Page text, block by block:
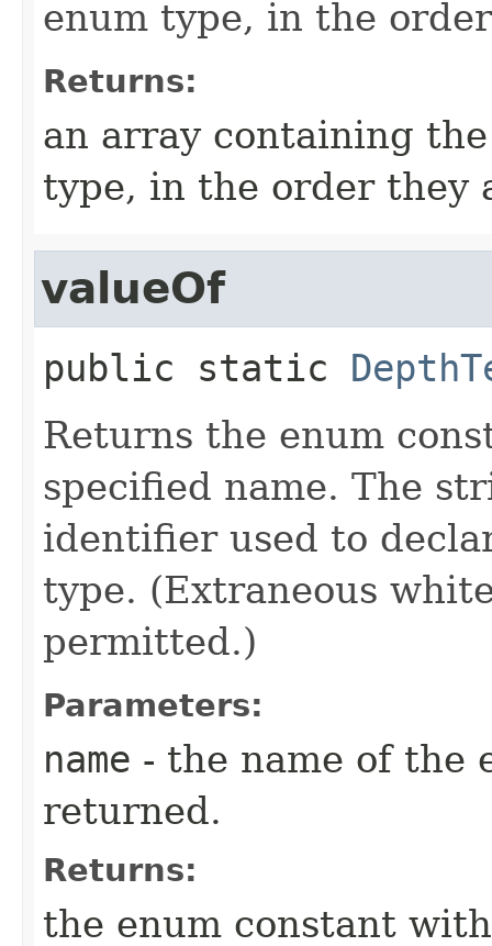
enum type, in the
Returns:
an array containing
type, in the order they
valueOf
public static
Returns the enum
specified name. The
identifier used to
type. (Extraneous
permitted.)
Parameters:
name - the name of the
returned.
Returns:
the enum constant